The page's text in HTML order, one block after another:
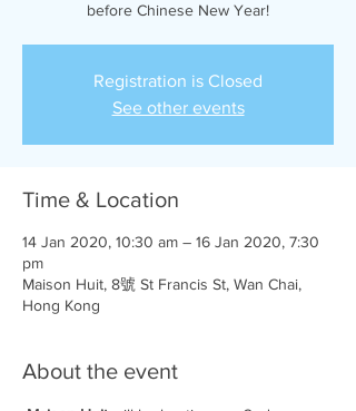
before Chinese New Year!
Registration is Closed
See other events
Time & Location
14 Jan 2020, 10:30 am – 16 Jan 2020, 7:30
pm
Maison Huit, 8號 St Francis St, Wan Chai,
Hong Kong
About the event